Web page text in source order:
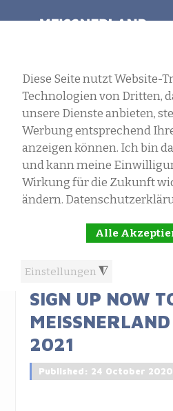
SELECT LANGUAGE
MENU
SIGN UP NOW
2021
Published: 24 October 2020